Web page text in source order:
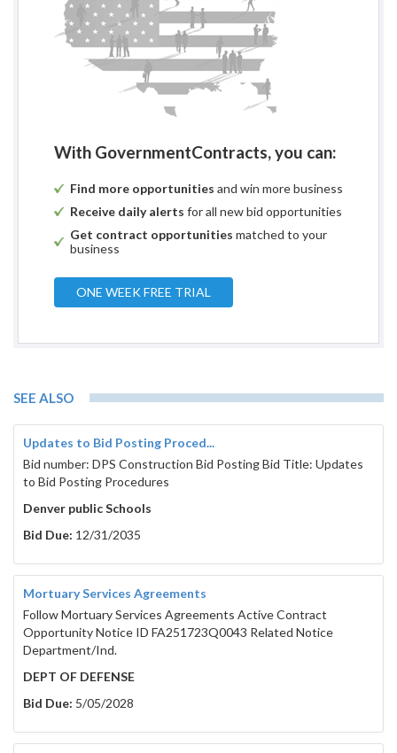
With GovernmentContracts, you can:
Find more opportunities and win more business
Receive daily alerts for all new bid opportunities
Get contract opportunities matched to your
business
ONE WEEK FREE TRIAL
SEE ALSO
Updates to Bid Posting Proced...
Bid number: DPS Construction Bid Posting Bid Title: Updates
to Bid Posting Procedures
Denver public Schools
Bid Due: 12/31/2035
Mortuary Services Agreements
Follow Mortuary Services Agreements Active Contract
Opportunity Notice ID FA251723Q0043 Related Notice
Department/Ind.
DEPT OF DEFENSE
Bid Due: 5/05/2028